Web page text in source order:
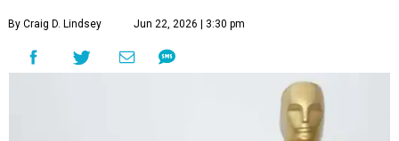
By Craig D. Lindsey Jun 22, 2026 | 3:30 pm